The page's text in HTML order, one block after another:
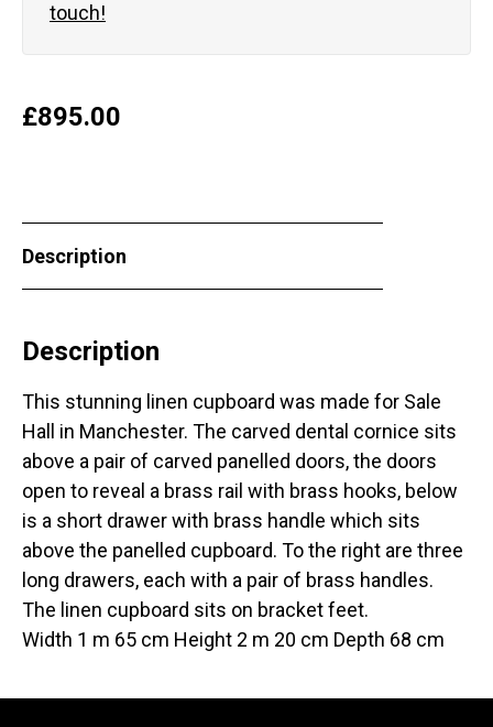
touch!
£895.00
Description
Description
This stunning linen cupboard was made for Sale
Hall in Manchester. The carved dental cornice sits
above a pair of carved panelled doors, the doors
open to reveal a brass rail with brass hooks, below
is a short drawer with brass handle which sits
above the panelled cupboard. To the right are three
long drawers, each with a pair of brass handles.
The linen cupboard sits on bracket feet.
Width 1 m 65 cm Height 2 m 20 cm Depth 68 cm